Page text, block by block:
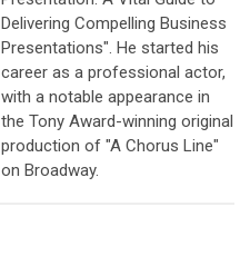
Delivering Compelling Business
Presentations". He started his
career as a professional actor,
with a notable appearance in
the Tony Award-winning original
production of "A Chorus Line"
on Broadway.